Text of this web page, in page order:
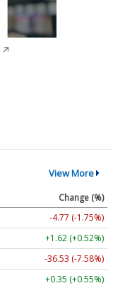
↗
View More
Change (%)
-4.77 (-1.75%)
+1.62 (+0.52%)
-36.53 (-7.58%)
+0.35 (+0.55%)